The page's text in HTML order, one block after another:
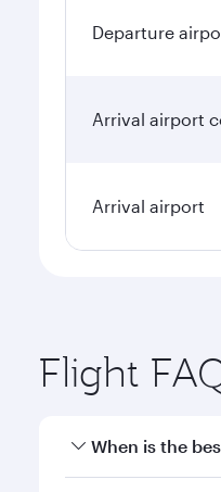
Departure
Arrival airport
Arrival airport
Flight
When is the